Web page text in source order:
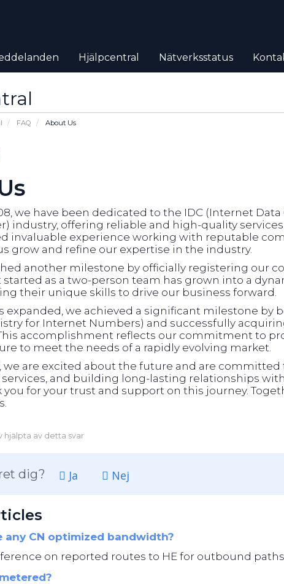
Hjälpcentral Nätverksstatus
FAQ About Us
we have been dedicated to the IDC (Internet
industry, offering reliable and high-quality
invaluable experience working with reputable
grow and refine our expertise in the industry.
another milestone by officially registering our
started as a two-person team has grown into a
their unique skills to drive our business forward.
expanded, we achieved a significant milestone by
for Internet Numbers) and successfully
accomplishment reflects our commitment to
to meet the needs of a rapidly evolving market.
we are excited about the future and are
and building long-lasting relationships
for your trust and support on this journey.
av detta svar
dig? Ja Nej
any CN optimized bandwidth?
on reported routes to HE for outbound paths